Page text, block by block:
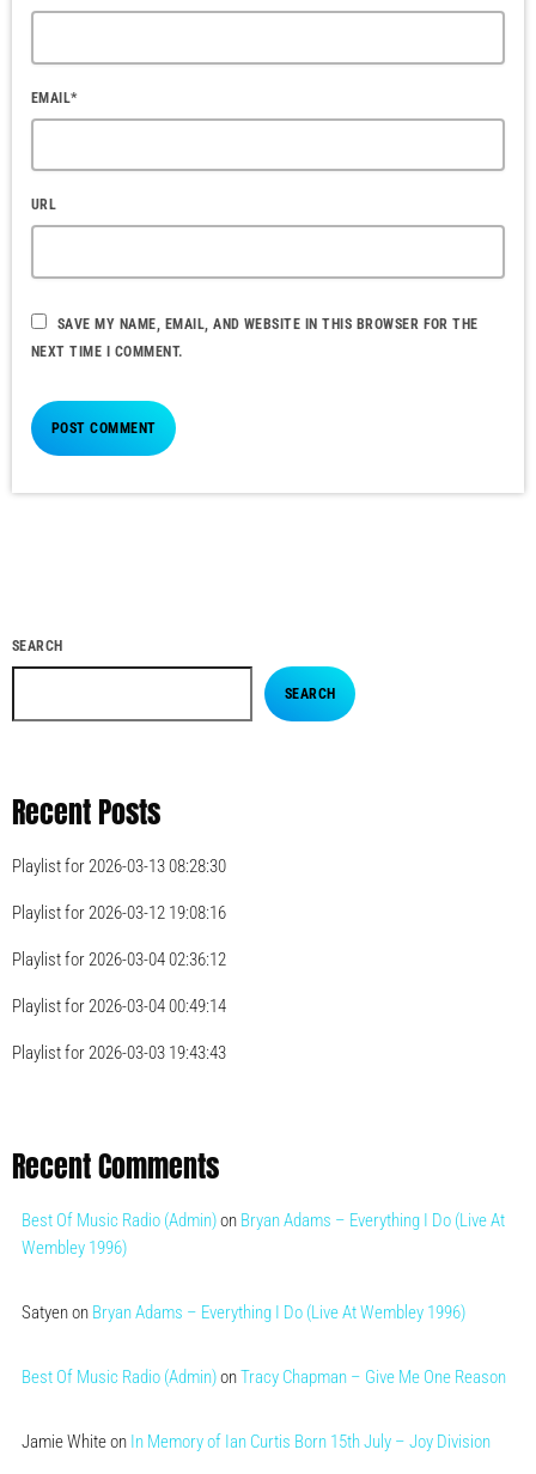
EMAIL*
URL
SAVE MY NAME, EMAIL, AND WEBSITE IN THIS BROWSER FOR THE
NEXT TIME I COMMENT.
SEARCH
SEARCH
Recent Posts
Playlist for 2026-03-13 08:28:30
Playlist for 2026-03-12 19:08:16
Playlist for 2026-03-04 02:36:12
Playlist for 2026-03-04 00:49:14
Playlist for 2026-03-03 19:43:43
Recent Comments
Best Of Music Radio (Admin)on Bryan Adams – Everything I Do (Live At
Wembley 1996)
Satyenon Bryan Adams – Everything I Do (Live At Wembley 1996)
Best Of Music Radio (Admin)onTracy Chapman – Give Me One Reason
Jamie Whiteon In Memory of Ian Curtis Born 15th July – Joy Division